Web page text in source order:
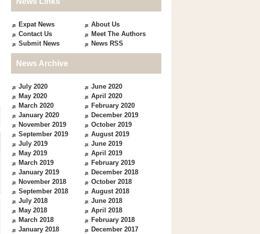
Expat News
About Us
Contact Us
Meet The Authors
Submit News
News RSS
News Archive
July 2020
June 2020
May 2020
April 2020
March 2020
February 2020
January 2020
December 2019
November 2019
October 2019
September 2019
August 2019
July 2019
June 2019
May 2019
April 2019
March 2019
February 2019
January 2019
December 2018
November 2018
October 2018
September 2018
August 2018
July 2018
June 2018
May 2018
April 2018
March 2018
February 2018
January 2018
December 2017